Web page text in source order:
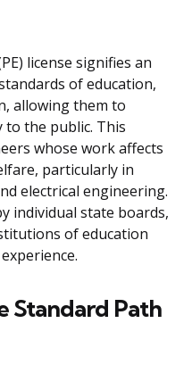
license signifies an
of education,
allowing them to
to the public. This
whose work affects
particularly in
electrical engineering.
individual state boards,
of education
Standard Path